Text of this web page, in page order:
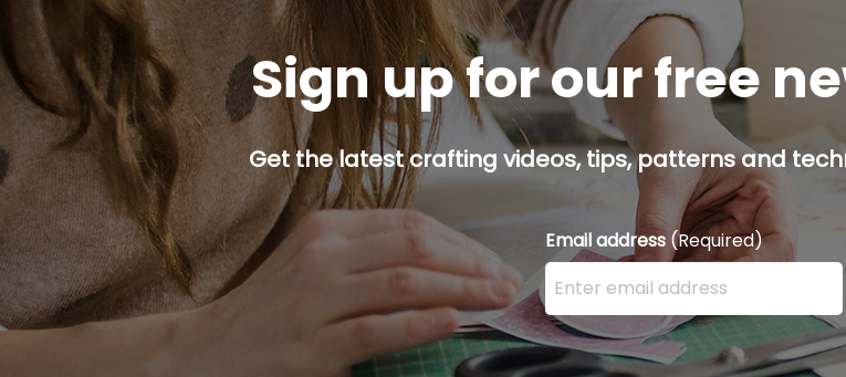
Sign up for our free
Get the latest crafting videos, tips, patterns and
Email address (Required)
Enter your email address here